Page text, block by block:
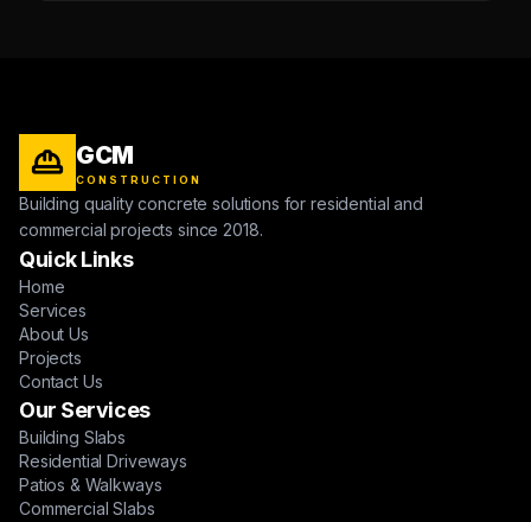
GCM
CONSTRUCTION
Building quality concrete solutions for residential and
commercial projects since 2018.
Quick Links
Home
Services
About Us
Projects
Contact Us
Our Services
Building Slabs
Residential Driveways
Patios & Walkways
Commercial Slabs